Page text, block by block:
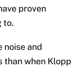
proven
to.
noise and
than when Klopp